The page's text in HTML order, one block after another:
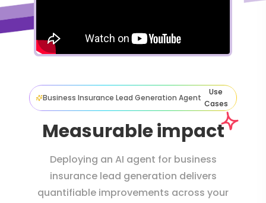
Business Insurance Lead Generation Agent
Use
Cases
Measurable impact
Deploying an AI agent for business
insurance lead generation delivers
quantifiable improvements across your